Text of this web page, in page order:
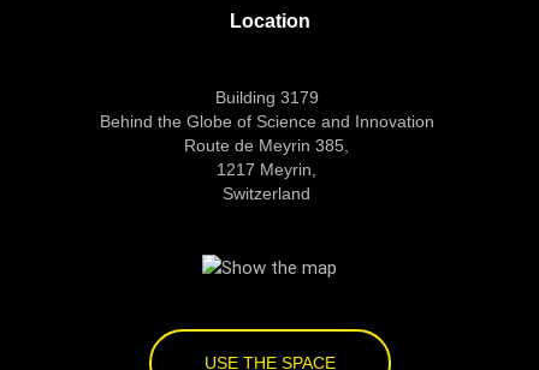
Location
Building 3179
Behind the Globe of Science and Innovation
Route de Meyrin 385,
1217 Meyrin,
Switzerland
USE THE SPACE